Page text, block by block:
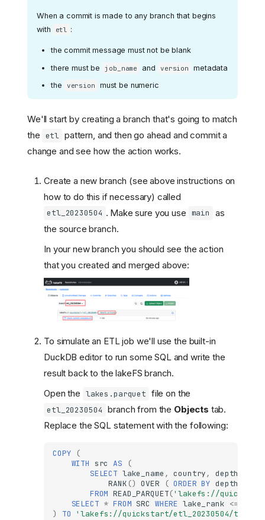
When a commit is made to any branch that begins
with
etl :
the commit message must not be blank
there must be
job_name and version
metadata
the
version must be numeric
We'll start by creating a branch that's going to match
the etl pattern, and then go ahead and commit a
change and see how the action works.
Create a new branch (see above instructions on
how to do this if necessary) called
etl_20230504 . Make sure you use main
as
the source branch.
In your new branch you should see the action
that you created and merged above:
To simulate an ETL job we'll use the built-in
DuckDB editor to run some SQL and write the
result back to the lakeFS branch.
Open the lakes.parquet file on the
etl_20230504 branch from the Objects tab.
Replace the SQL statement with the following:
COPY
(
WITH src AS
(
SELECT lake_name , country, depth_m
RANK () OVER ( ORDER BY depth_m
FROM READ_PARQUET('lakefs://
SELECT * FROM SRC WHERE lake_rank <=
)
TO 'lakefs://quickstart/etl_20230504/